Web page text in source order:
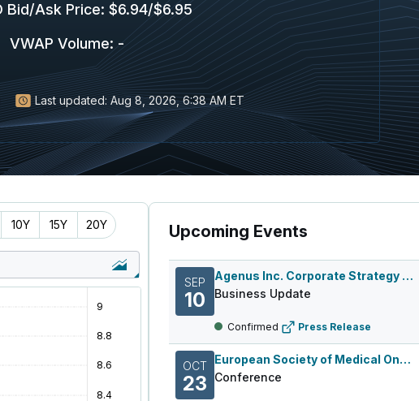
Bid/Ask Price: $6.94/$6.95
VWAP Volume: -
Last updated: Aug 8, 2026, 6:38 AM ET
10Y 15Y 20Y Upcoming Events
SEP
10
Agenus Inc. Corporate Strategy Webcas...
Business Update
Confirmed Press Release
OCT
23
European Society of Medical Oncology ...
Conference